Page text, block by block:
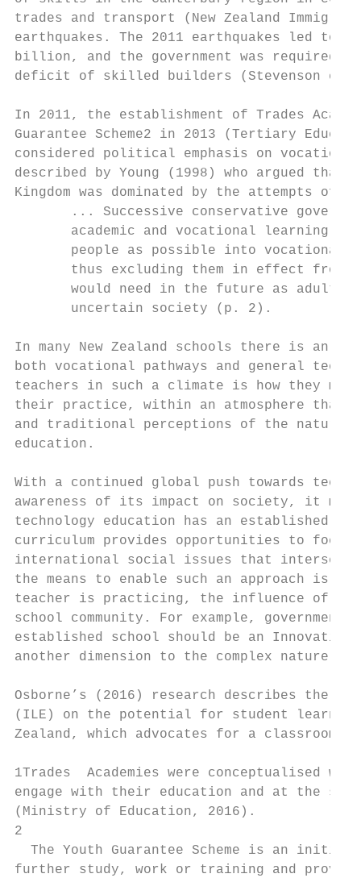
trades and transport (New Zealand
earthquakes. The 2011 earthquakes led to
billion, and the government was required
deficit of skilled builders (Stevenson et
In 2011, the establishment of Trades
Guarantee Scheme2 in 2013 (Tertiary
considered political emphasis on vocational
described by Young (1998) who argued
Kingdom was dominated by the attempts of
... Successive conservative
academic and vocational learning
people as possible into vocational
thus excluding them in effect from
would need in the future as adults
       uncertain society (p. 2).
In many New Zealand schools there is an
both vocational pathways and general
teachers in such a climate is how they
their practice, within an atmosphere that
and traditional perceptions of the nature
education.
With a continued global push towards
awareness of its impact on society, it
technology education has an established
curriculum provides opportunities to
international social issues that intersect
the means to enable such an approach is
teacher is practicing, the influence of
school community. For example,
established school should be an Innovative
another dimension to the complex nature
Osborne’s (2016) research describes the
(ILE) on the potential for student learning
Zealand, which advocates for a classroom
1Trades  Academies were conceptualised
engage with their education and at the
(Ministry of Education, 2016).
2
The Youth Guarantee Scheme is an
further study, work or training and